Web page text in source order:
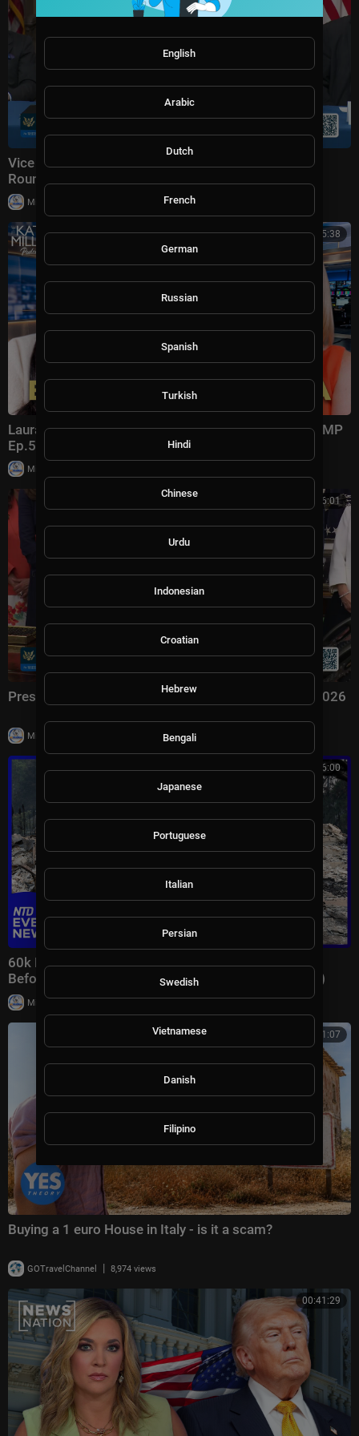
Vice President JD Vance Holds a Fraud Task Force
Roundtable with Members of Congress
Milton Rasiah
00:45:38
Laura Ingraham: Trump Changed Politics Forever | KMP
Ep.50
Milton Rasiah
00:56:01
President Trump Signs an Executive Order, Aug. 3, 2026
Milton Rasiah
00:46:00
60k Flee Wildfires; Trump Gives Iran “Last Chance
Before Decapitation” | NTD Evening News (August 3)
Milton Rasiah |
00:41:07
Buying a 1 euro House in Italy - is it a scam?
GOTravelChannel | 8,974 views
00:41:29
English
Arabic
Dutch
French
German
Russian
Spanish
Turkish
Hindi
Chinese
Urdu
Indonesian
Croatian
Hebrew
Bengali
Japanese
Portuguese
Italian
Persian
Swedish
Vietnamese
Danish
Filipino